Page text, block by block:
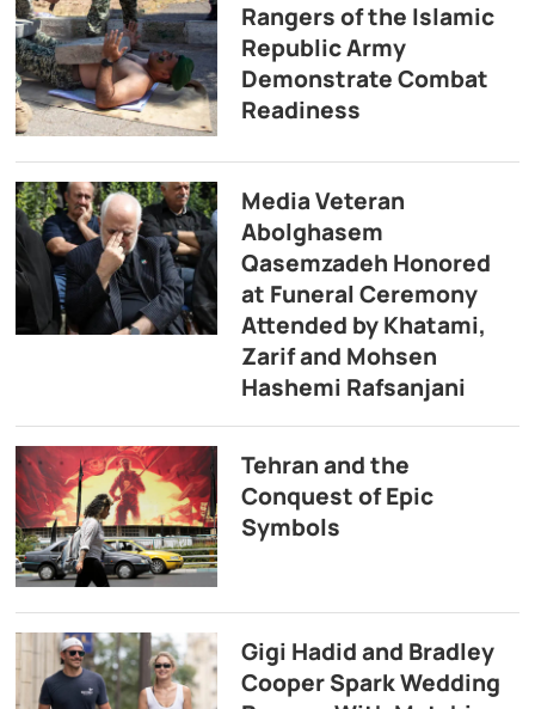
Rangers of the Islamic
Republic Army
Demonstrate Combat
Readiness
Media Veteran
Abolghasem
Qasemzadeh Honored
at Funeral Ceremony
Attended by Khatami,
Zarif and Mohsen
Hashemi Rafsanjani
Tehran and the
Conquest of Epic
Symbols
Gigi Hadid and Bradley
Cooper Spark Wedding